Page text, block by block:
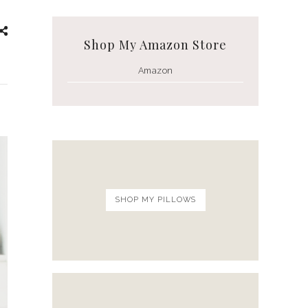
White Ceramic Bowl Set
Shop My Amazon Store
Amazon
SHOP MY PILLOWS